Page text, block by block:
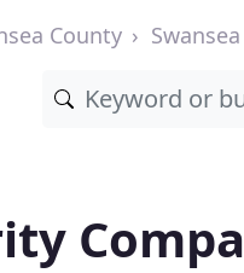
County Swansea